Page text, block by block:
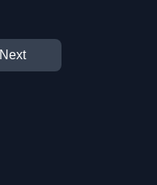
Next